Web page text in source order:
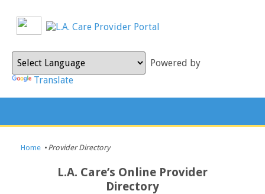
Powered by
Translate
Home • Provider Directory
L.A. Care’s Online Provider
Directory